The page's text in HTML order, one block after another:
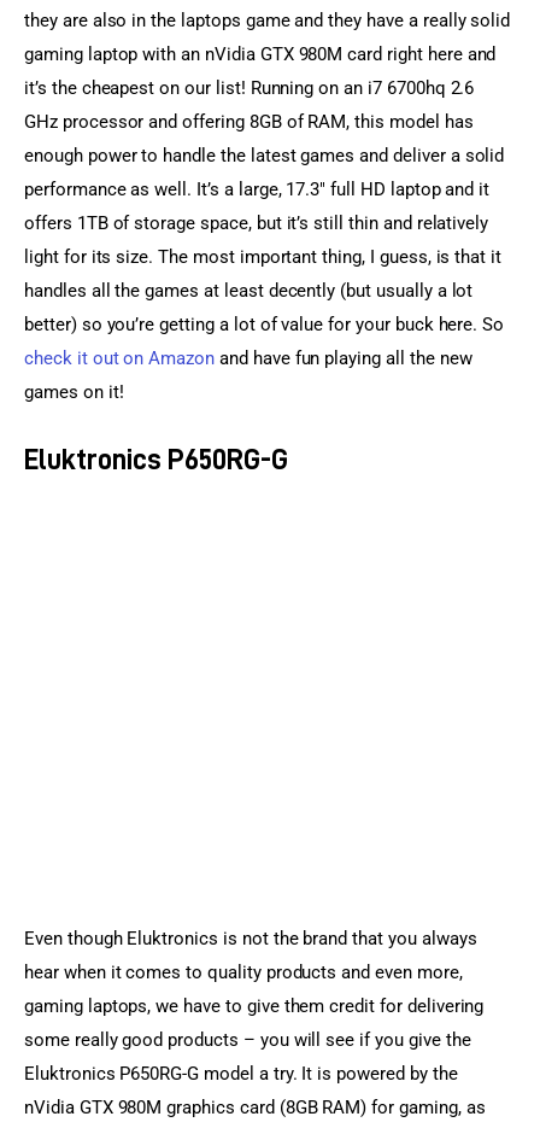
they are also in the laptops game and they have a really solid
gaming laptop with an nVidia GTX 980M card right here and
it’s the cheapest on our list! Running on an i7 6700hq 2.6
GHz processor and offering 8GB of RAM, this model has
enough power to handle the latest games and deliver a solid
performance as well. It’s a large, 17.3″ full HD laptop and it
offers 1TB of storage space, but it’s still thin and relatively
light for its size. The most important thing, I guess, is that it
handles all the games at least decently (but usually a lot
better) so you’re getting a lot of value for your buck here. So
check it out on Amazon and have fun playing all the new
games on it!
Eluktronics P650RG-G
Even though Eluktronics is not the brand that you always
hear when it comes to quality products and even more,
gaming laptops, we have to give them credit for delivering
some really good products – you will see if you give the
Eluktronics P650RG-G model a try. It is powered by the
nVidia GTX 980M graphics card (8GB RAM) for gaming, as